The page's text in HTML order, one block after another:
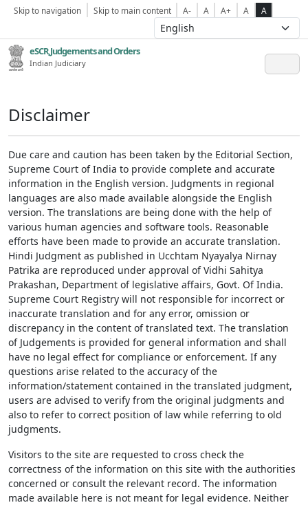
Skip to navigation Skip to main content A- A A+ A A
eSCR,Judgements and Orders
Indian Judiciary
Disclaimer
Due care and caution has been taken by the Editorial Section,
Supreme Court of India to provide complete and accurate
information in the English version. Judgments in regional
languages are also made available alongside the English
version. The translations are being done with the help of
various human agencies and software tools. Reasonable
efforts have been made to provide an accurate translation.
Hindi Judgment as published in Ucchtam Nyayalya Nirnay
Patrika are reproduced under approval of Vidhi Sahitya
Prakashan, Department of legislative affairs, Govt. Of India.
Supreme Court Registry will not responsible for incorrect or
inaccurate translation and for any error, omission or
discrepancy in the content of translated text. The translation
of Judgements is provided for general information and shall
have no legal effect for compliance or enforcement. If any
questions arise related to the accuracy of the
information/statement contained in the translated judgment,
users are advised to verify from the original judgments and
also to refer to correct position of law while referring to old
judgments.
Visitors to the site are requested to cross check the
correctness of the information on this site with the authorities
concerned or consult the relevant record. The information
made available here is not meant for legal evidence. Neither